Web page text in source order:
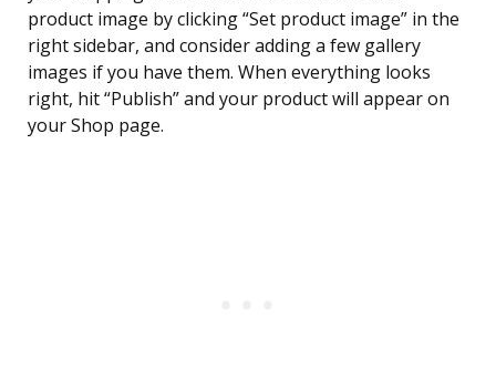
product image by clicking “Set product image” in the
right sidebar, and consider adding a few gallery
images if you have them. When everything looks
right, hit “Publish” and your product will appear on
your Shop page.